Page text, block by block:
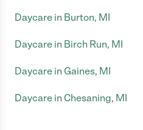
Daycare in Burton, MI
Daycare in Birch Run, MI
Daycare in Gaines, MI
Daycare in Chesaning, MI